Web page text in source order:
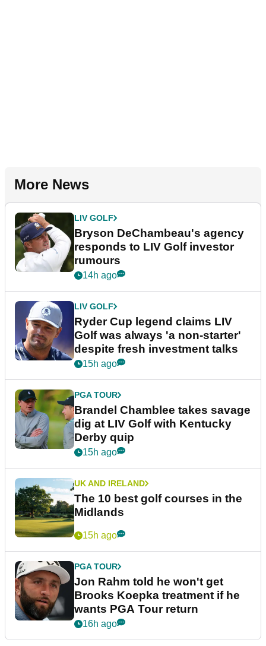
More News
LIV GOLF
Bryson DeChambeau's agency
responds to LIV Golf investor
rumours
14h ago
LIV GOLF
Ryder Cup legend claims LIV
Golf was always 'a non-starter'
despite fresh investment talks
15h ago
PGA TOUR
Brandel Chamblee takes savage
dig at LIV Golf with Kentucky
Derby quip
15h ago
UK AND IRELAND
The 10 best golf courses in the
Midlands
15h ago
PGA TOUR
Jon Rahm told he won't get
Brooks Koepka treatment if he
wants PGA Tour return
16h ago